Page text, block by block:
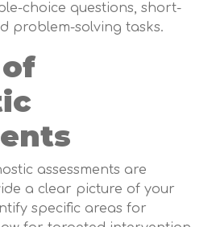
choice questions, short-
problem-solving tasks.
assessments are
a clear picture of your
specific areas for